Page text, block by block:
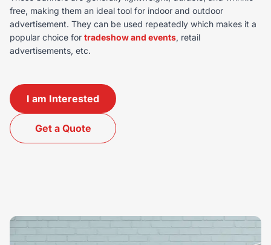
free, making them an ideal tool for indoor and outdoor
advertisement. They can be used repeatedly which makes it a
popular choice for tradeshow and events, retail
advertisements, etc.
I am Interested
Get a Quote